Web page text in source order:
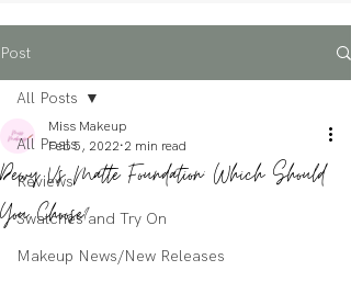
Post
All Posts
Reviews
Swatches and Try On
Makeup News/New Releases
All Posts
Dewy Vs Matte Foundation: Which Should
You Choose?
Miss Makeup
Feb 5, 2022 2 min read